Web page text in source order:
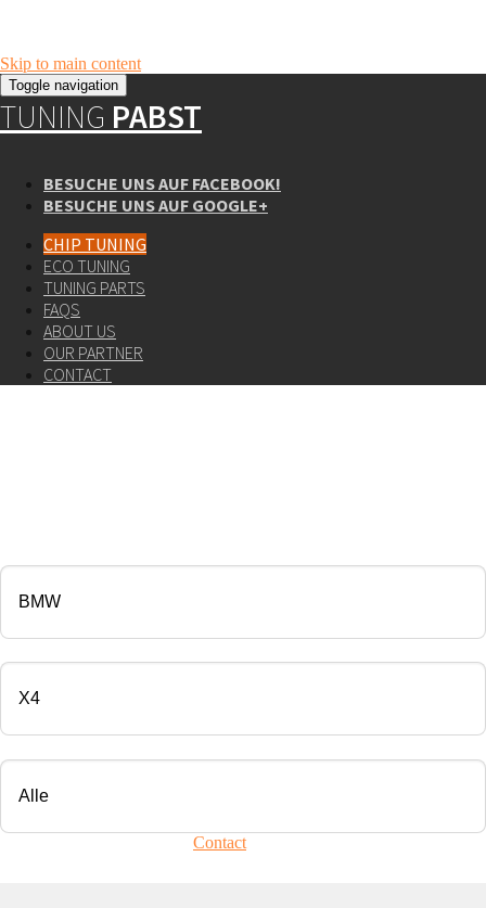
Skip to main content
Toggle navigation
TUNING PABST
BESUCHE UNS AUF FACEBOOK!
BESUCHE UNS AUF GOOGLE+
CHIP TUNING
ECO TUNING
TUNING PARTS
FAQS
ABOUT US
OUR PARTNER
CONTACT
Contact